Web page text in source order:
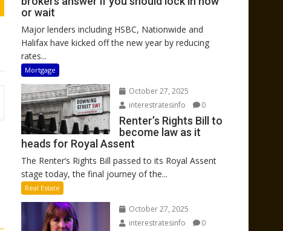
or wait
Major lenders including HSBC, Nationwide and
Halifax have kicked off the new year by reducing
rates...
Mortgage
October 27, 2025
interestratesinfo
0
Renter’s Rights Bill to
become law as it
heads for Royal Assent
The Renter’s Rights Bill passed to its Royal Assent
stage today, the final journey of the...
Real Estate
October 27, 2025
interestratesinfo
0